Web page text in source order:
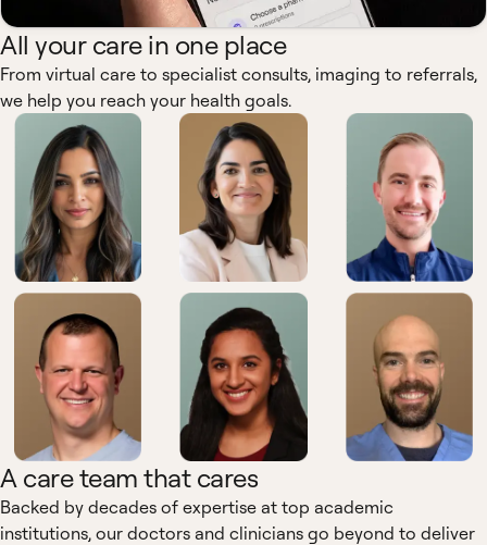
All your care in one place
From virtual care to specialist consults, imaging to referrals,
we help you reach your health goals.
A care team that cares
Backed by decades of expertise at top academic
institutions, our doctors and clinicians go beyond to deliver